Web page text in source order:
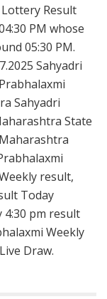
Result
PM whose
05:30 PM.
Sahyadri
Sahyadri
State
result,
Today
4:30 pm result
Weekly
Draw.